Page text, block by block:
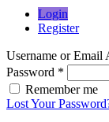
Login
Register
Username or Email
Password *
Remember me
Lost Your